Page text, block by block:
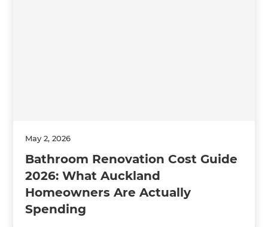
May 2, 2026
Bathroom Renovation Cost Guide
2026: What Auckland
Homeowners Are Actually
Spending